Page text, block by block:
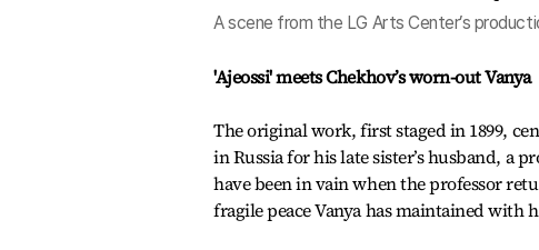
A scene from the LG Arts Center’s
'Ajeossi' meets Chekhov’s worn-out Vanya
The original work, first staged in 1899,
in Russia for his late sister’s husband, a
have been in vain when the professor
fragile peace Vanya has maintained with